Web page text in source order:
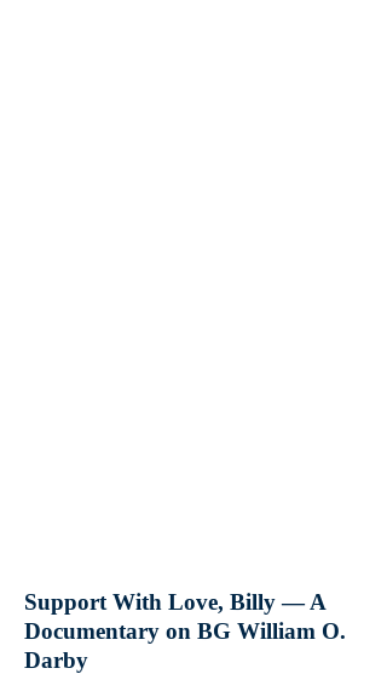
Support With Love, Billy — A
Documentary on BG William O.
Darby